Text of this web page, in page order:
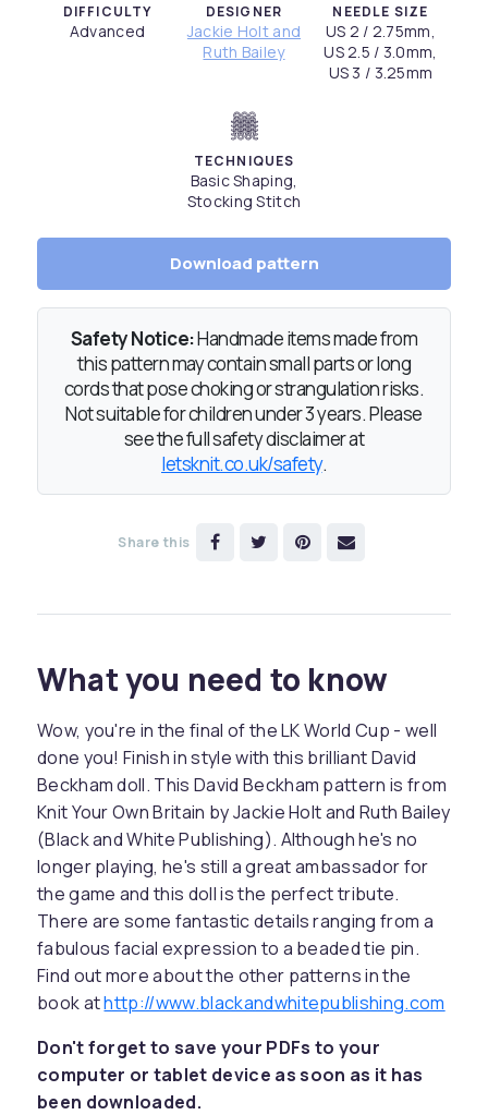
DIFFICULTY
Advanced
DESIGNER
Jackie Holt and
Ruth Bailey
NEEDLE SIZE
US 2 / 2.75mm,
US 2.5 / 3.0mm,
US 3 / 3.25mm
TECHNIQUES
Basic Shaping,
Stocking Stitch
Download pattern
Safety Notice:Handmade items made from
this pattern may contain small parts or long
cords that pose choking or strangulation risks.
Not suitable for children under 3 years. Please
see the full safety disclaimer at
letsknit.co.uk/safety.
Share this
What you need to know
Wow, you're in the final of the LK World Cup - well
done you! Finish in style with this brilliant David
Beckham doll. This David Beckham pattern is from
Knit Your Own Britain by Jackie Holt and Ruth Bailey
(Black and White Publishing). Although he's no
longer playing, he's still a great ambassador for
the game and this doll is the perfect tribute.
There are some fantastic details ranging from a
fabulous facial expression to a beaded tie pin.
Find out more about the other patterns in the
book athttp://www.blackandwhitepublishing.com
Don't forget to save your PDFs to your
computer or tablet device as soon as it has
been downloaded.